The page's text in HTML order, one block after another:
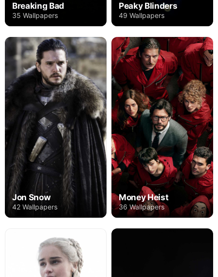
Breaking Bad
35 Wallpapers
Peaky Blinders
49 Wallpapers
Jon Snow
42 Wallpapers
Money Heist
36 Wallpapers